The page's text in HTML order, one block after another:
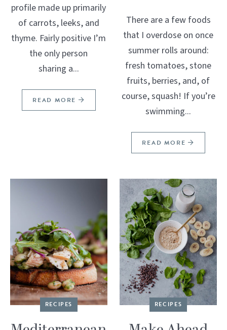
profile made up primarily
of carrots, leeks, and
thyme. Fairly positive I’m
the only person
sharing a...
READ MORE
There are a few foods
that I overdose on once
summer rolls around:
fresh tomatoes, stone
fruits, berries, and, of
course, squash! If you’re
swimming...
READ MORE
RECIPES RECIPES